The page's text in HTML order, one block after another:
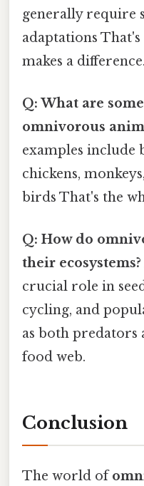
generally require
adaptations
makes a
Q: What are
omnivorous
examples include
chickens,
birds That's the
Q: How do
their ecosystems?
crucial role in
cycling, and
as both predators
food web.
Conclusion
The world of